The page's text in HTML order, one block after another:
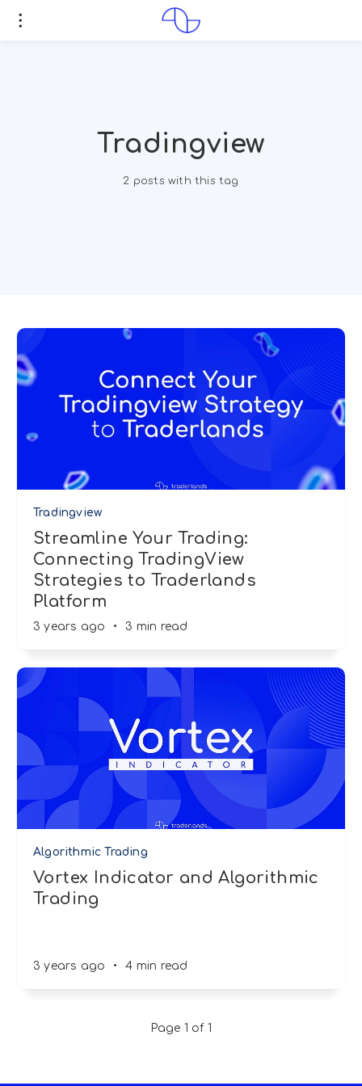
Tradingview
2 posts with this tag
Tradingview
Streamline Your Trading:
Connecting TradingView
Strategies to Traderlands
Platform
3 years ago • 3 min read
Algorithmic Trading
Vortex Indicator and Algorithmic
Trading
3 years ago • 4 min read
Page 1 of 1